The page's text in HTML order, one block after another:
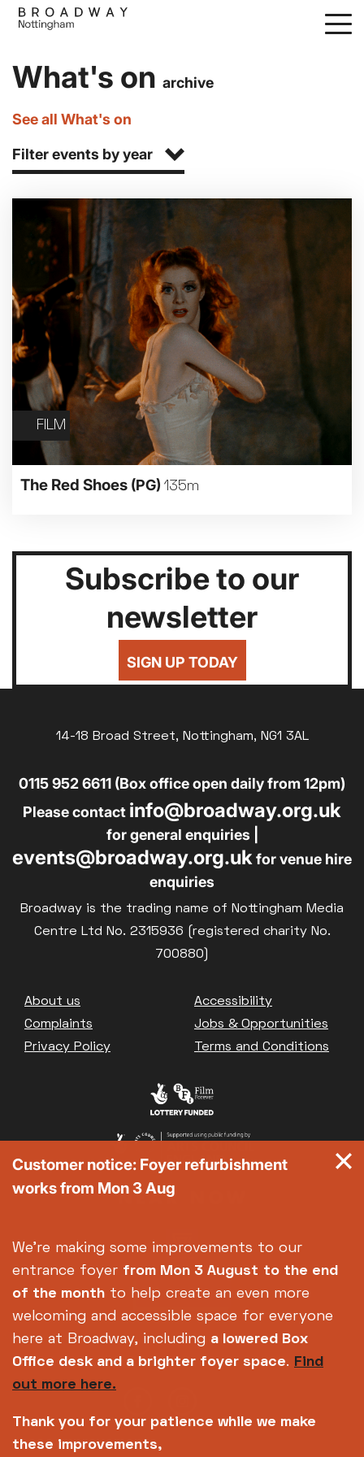
Skip
content
What's on archive
See all What's on
Filter events by year
FILM
The Red Shoes (PG) 135m
Subscribe to our
newsletter
SIGN UP TODAY
14-18 Broad Street, Nottingham, NG1 3AL
0115 952 6611 (Box office open daily from 12pm)
Please contact info@broadway.org.uk
for general enquiries |
events@broadway.org.ukfor venue hire
enquiries
Broadway is the trading name of Nottingham Media
Centre Ltd No. 2315936 (registered charity No.
700880)
Footer
About us
Accessibility
Complaints
Jobs & Opportunities
Privacy Policy
Terms and Conditions
Customer notice: Foyer refurbishment
works from Mon 3 Aug
We're making some improvements to our
entrance foyer from Mon 3 August to the end
of the month to help create an even more
welcoming and accessible space for everyone
here at Broadway, including a lowered Box
Office desk and a brighter foyer space. Find
out more here.
Thank you for your patience while we make
these improvements,